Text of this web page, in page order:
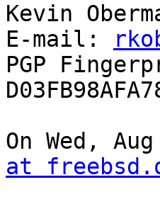
Kevin
E-mail:
PGP
On Wed,
at